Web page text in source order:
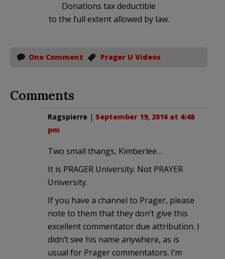
Donations tax deductible
to the full extent allowed by law.
One Comment Prager U Videos
Comments
Ragspierre | September 19, 2016 at 4:48
pm
Two small thangs, Kimberlee…
It is PRAGER University. Not PRAYER
University.
If you have a channel to Prager, please
note to them that they don’t give this
excellent commentator due attribution. I
didn’t see his name anywhere, as is
usual for Prager commentators. I’m